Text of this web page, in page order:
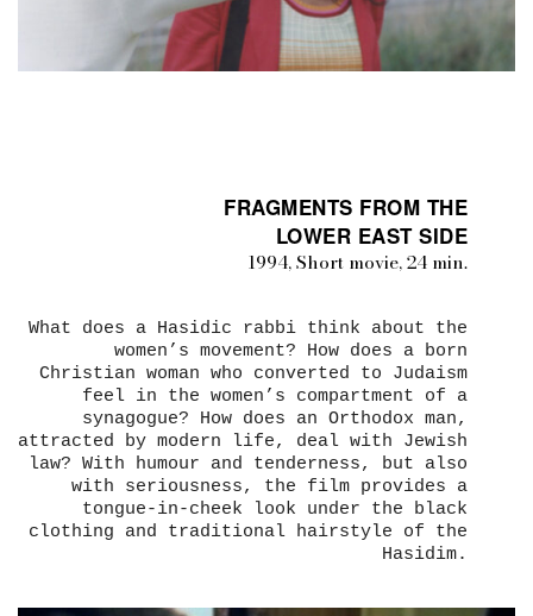
FRAGMENTS FROM THE
LOWER EAST SIDE
1994, Short movie, 24 min.
What does a Hasidic rabbi think about the
women’s movement? How does a born
Christian woman who converted to Judaism
feel in the women’s compartment of a
synagogue? How does an Orthodox man,
attracted by modern life, deal with Jewish
law? With humour and tenderness, but also
with seriousness, the film provides a
tongue-in-cheek look under the black
clothing and traditional hairstyle of the
Hasidim.